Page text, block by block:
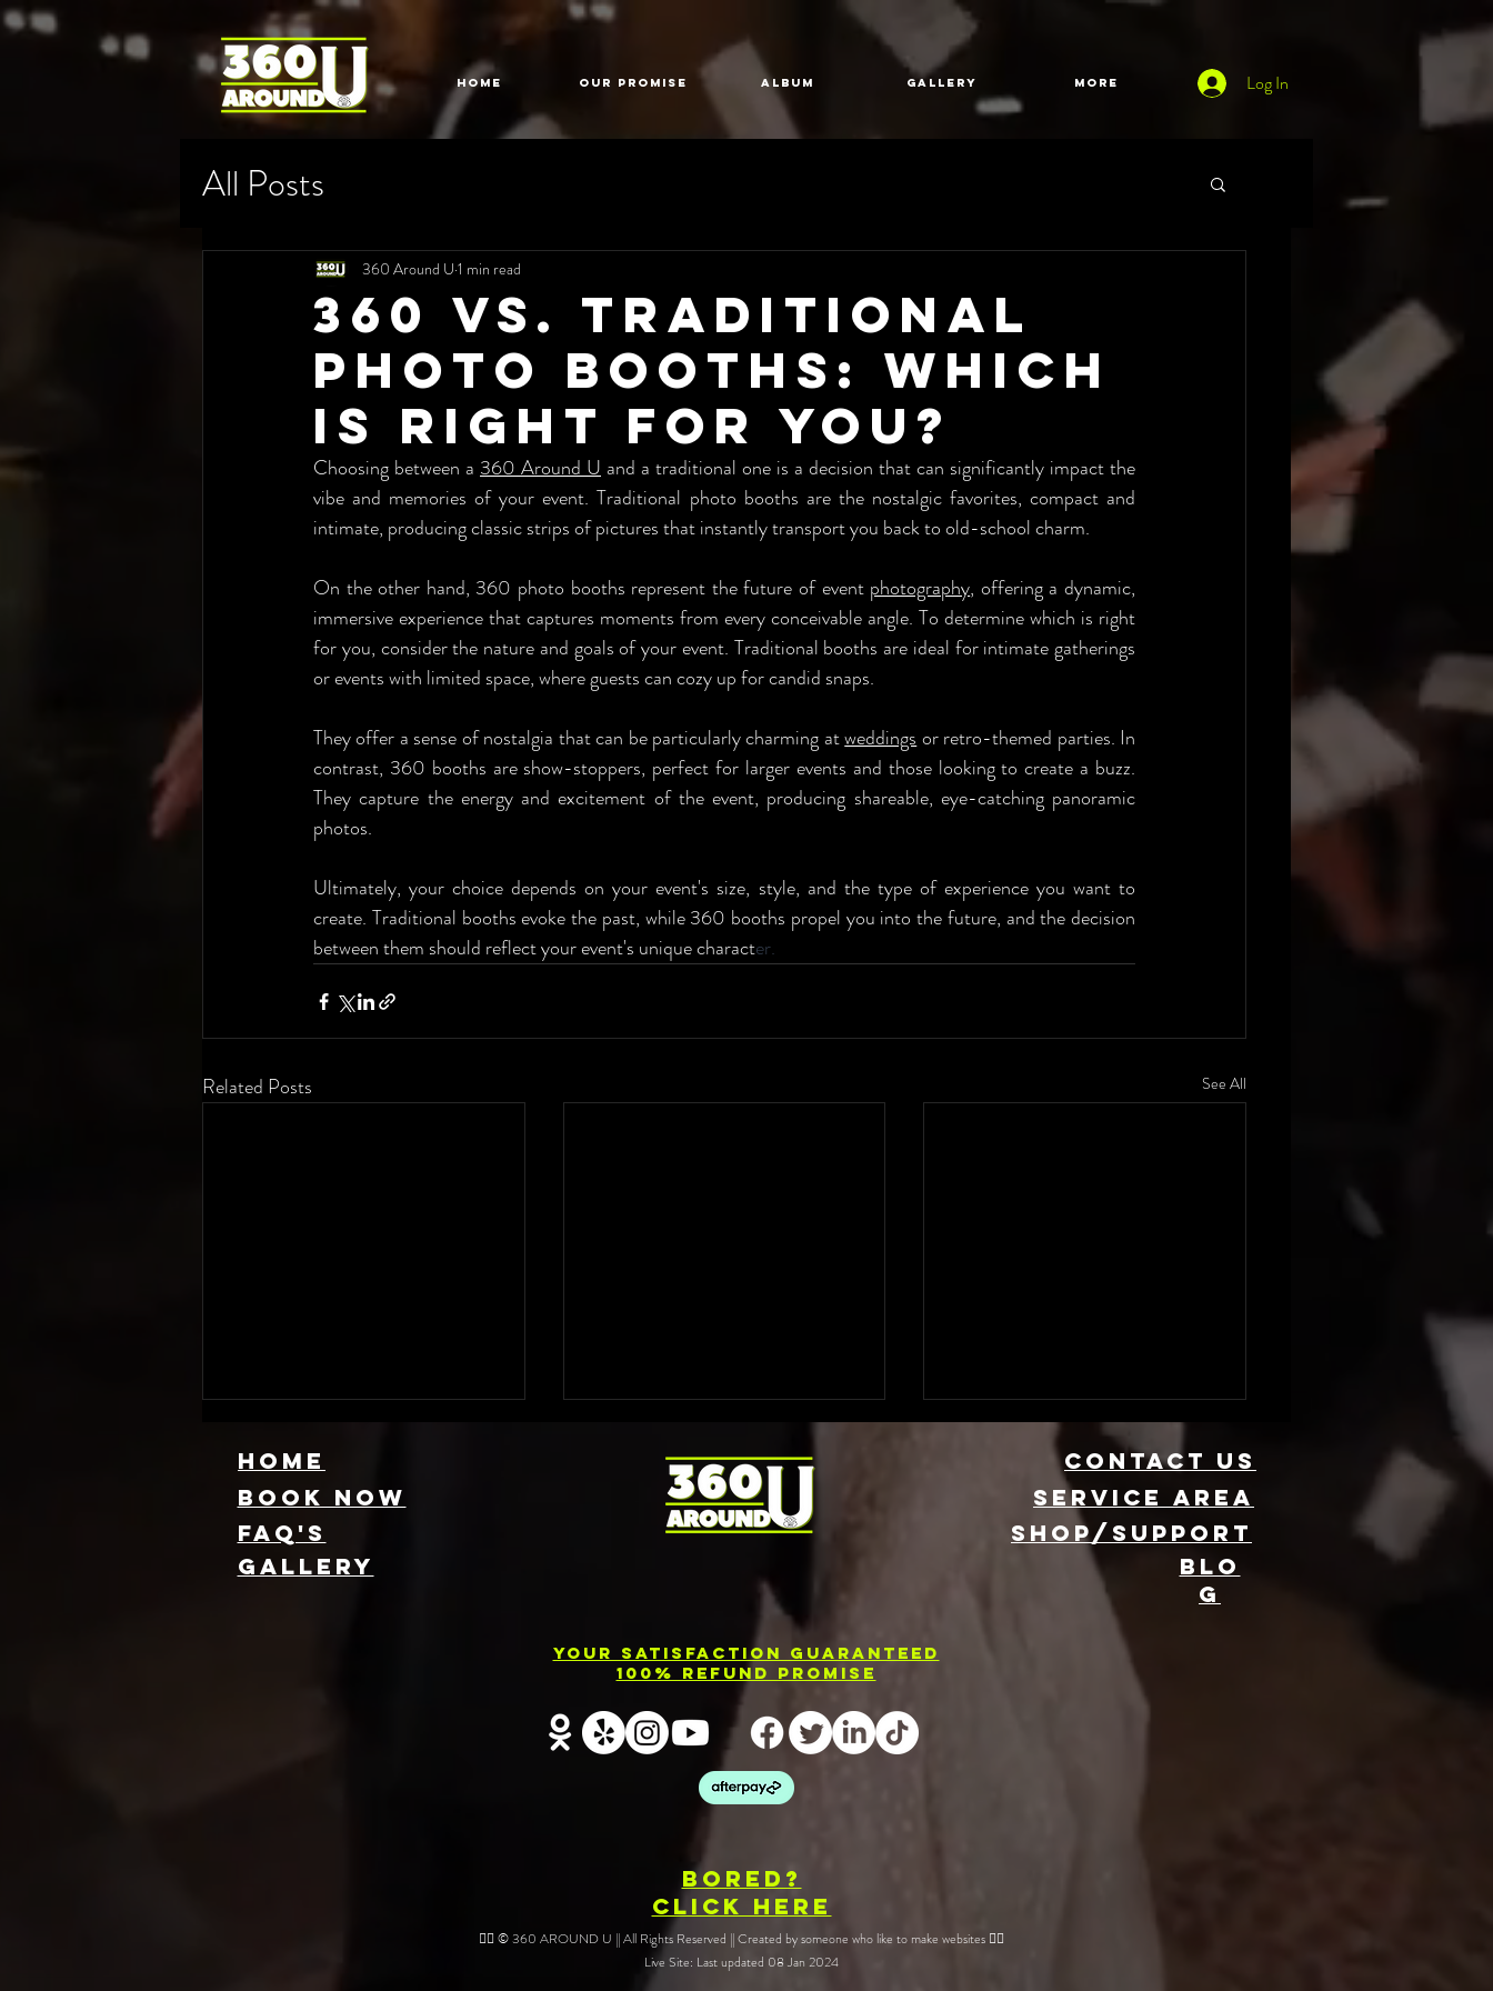
Log In
HOME Our Promise Album GALLERY More
All Posts
360 vs. Traditional
Photo Booths: Which
is Right for You?
360 Around U 1 min read
Choosing between a 360 Around U and a traditional one is a decision that can significantly impact the
vibe and memories of your event. Traditional photo booths are the nostalgic favorites, compact and
intimate, producing classic strips of pictures that instantly transport you back to old-school charm.
On the other hand, 360 photo booths represent the future of event photography, offering a dynamic,
immersive experience that captures moments from every conceivable angle. To determine which is right
for you, consider the nature and goals of your event. Traditional booths are ideal for intimate gatherings
or events with limited space, where guests can cozy up for candid snaps.
They offer a sense of nostalgia that can be particularly charming at weddings or retro-themed parties. In
contrast, 360 booths are show-stoppers, perfect for larger events and those looking to create a buzz.
They capture the energy and excitement of the event, producing shareable, eye-catching panoramic
photos.
Ultimately, your choice depends on your event's size, style, and the type of experience you want to
create. Traditional booths evoke the past, while 360 booths propel you into the future, and the decision
between them should reflect your event's unique character.
Related Posts See All
Photo Booth
Rental
Services in
Elevate Your
Event with 360
Photo Booth
HOME
FAQ's
Book NOW
GallEry
CONTACT US
Service area
SHOP/SUPPORT
BLO
G
Your Satisfaction Guaranteed
100% Refund Promise
BOREd?
CLICK HERE
❤️‍🔥 © 360 AROUND U || All Rights Reserved || Created by someone who like to make websites ❤️‍🔥
Live Site: Last updated 08 Jan 2024